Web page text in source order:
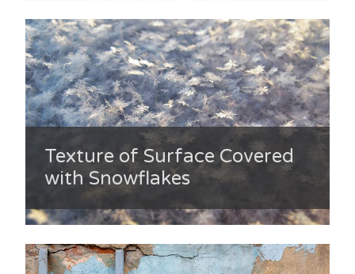
Texture of Surface Covered
with Snowflakes